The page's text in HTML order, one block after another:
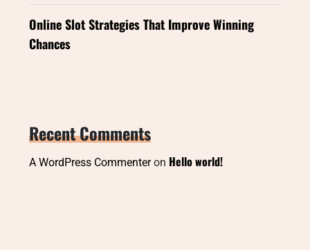
Online Slot Strategies That Improve Winning
Chances
Recent Comments
A WordPress Commenteron Hello world!